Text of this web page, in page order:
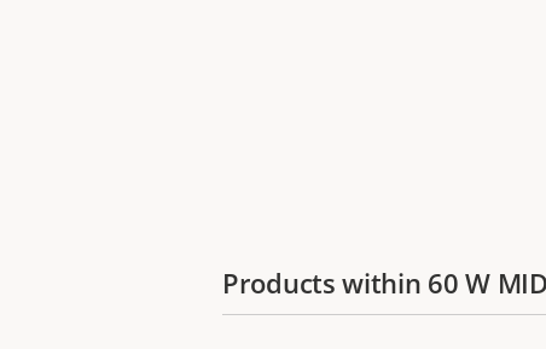
Products within 60 W